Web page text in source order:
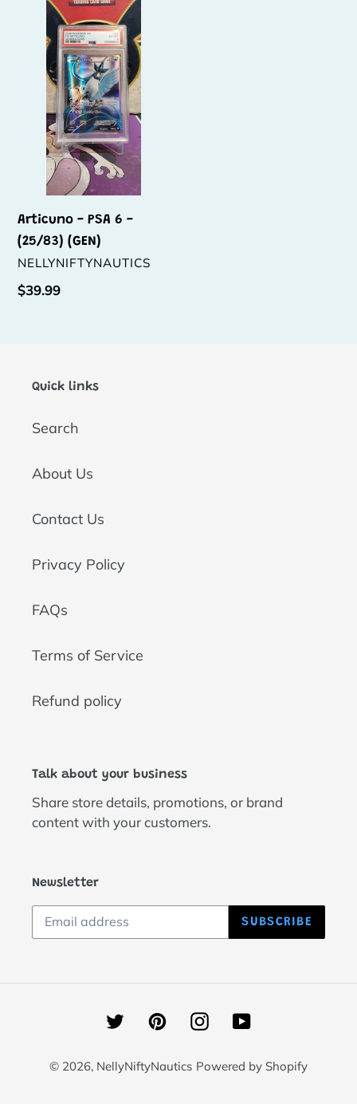
Articuno
(25/83)
(GEN)
Articuno - PSA 6 -
(25/83) (GEN)
VENDOR
NELLYNIFTYNAUTICS
Regular
$39.99
Quick links
Search
About Us
Contact Us
Privacy Policy
FAQs
Terms of Service
Refund policy
Talk about your business
Share store details, promotions, or brand
content with your customers.
Newsletter
SUBSCRIBE
TwitterPinterestInstagramYouTube
© 2026, NellyNiftyNautics Powered by Shopify